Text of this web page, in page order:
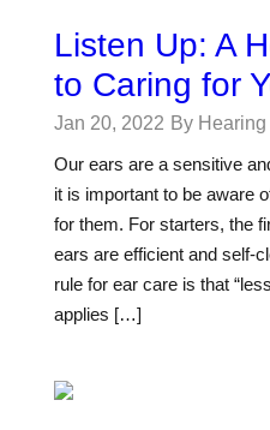
Listen Up: A
to Caring for
Jan 20, 2022 By
Our ears are a sensitive
it is important to be aware
for them. For starters, the
ears are efficient and self-
rule for ear care is that
applies […]